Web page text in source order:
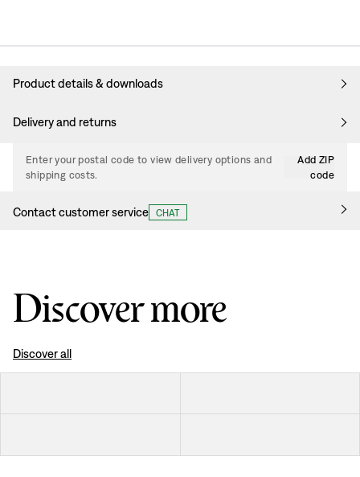
Product details & downloads
Delivery and returns
Enter your postal code to view delivery options and
shipping costs.
Add ZIP
code
Contact customer service CHAT
Discover more
Discover all